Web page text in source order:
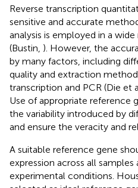
Reverse transcription
sensitive and accurate
analysis is employed in a
(Bustin, ). However, the
by many factors, including
quality and extraction
transcription and PCR (Die et
Use of appropriate reference
the variability introduced by
and ensure the veracity and
A suitable reference gene
expression across all
experimental conditions.